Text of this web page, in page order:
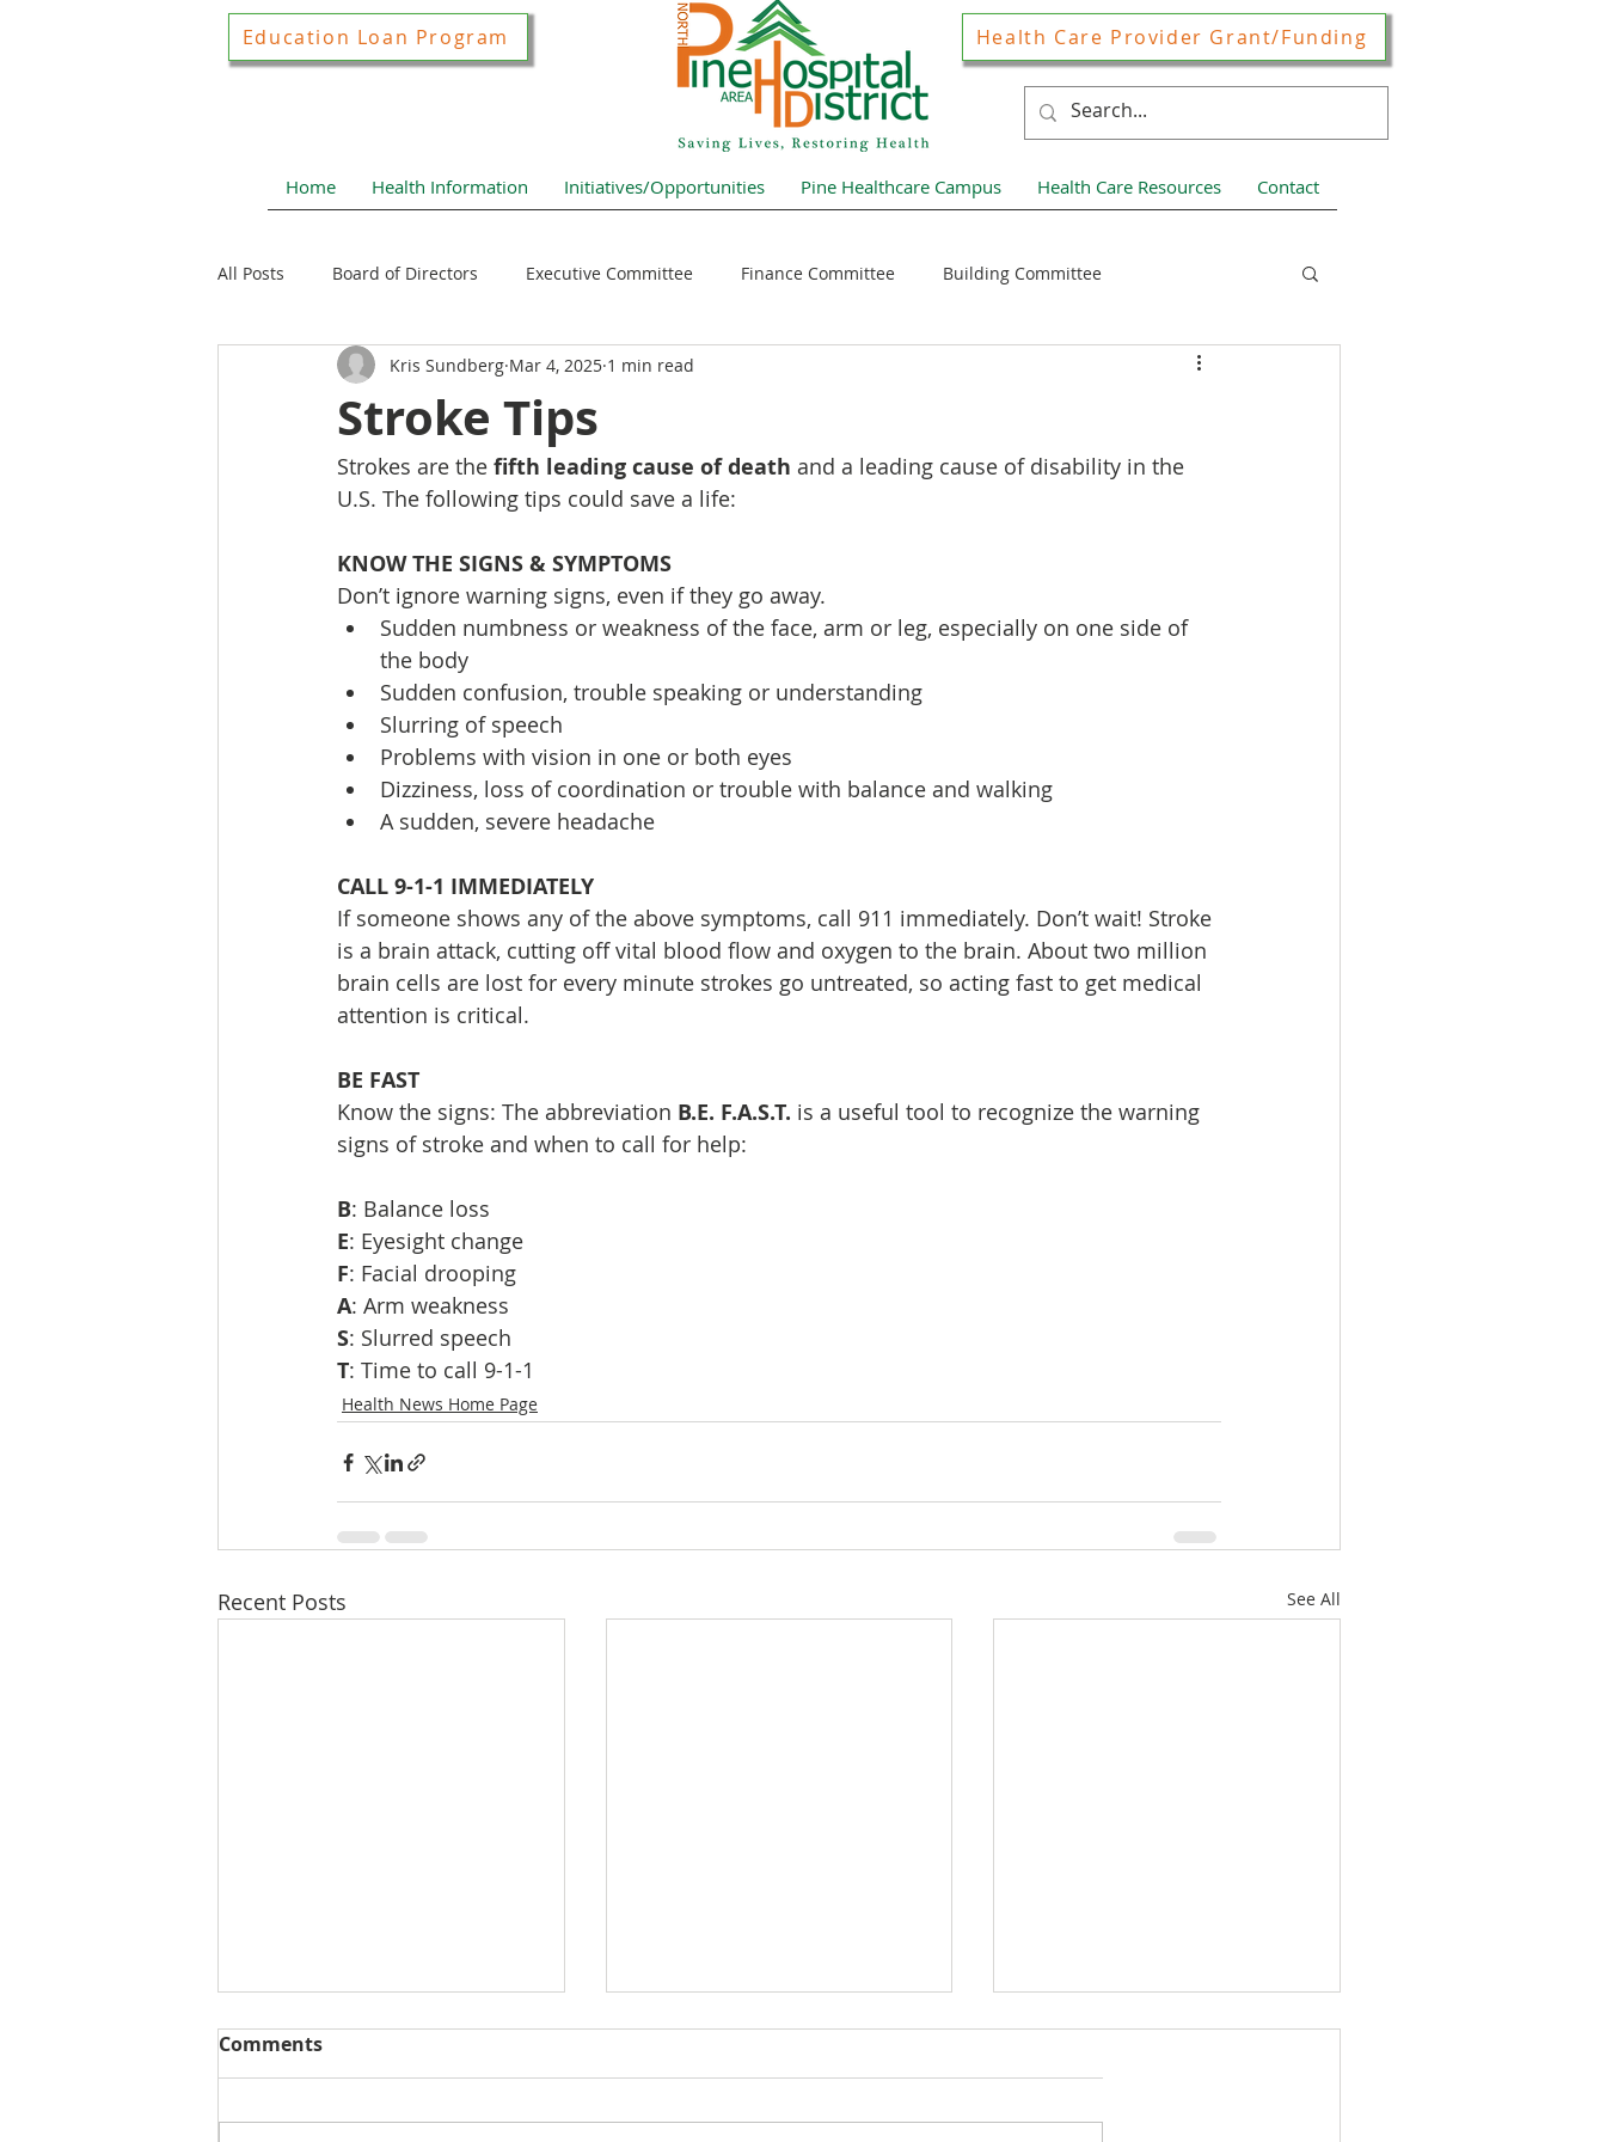
Education Loan Program Health Care Provider Grant/Funding
Home Health Information Initiatives/Opportunities Pine Healthcare Campus Health Care Resources Contact
All Posts Board of Directors Executive Committee Finance Committee Building Committee
Joint Construction Committee Hospital District Pulse
Local Health News Health News Home Page
Stroke Tips
Kris Sundberg Mar 4, 2025 1 min read
Strokes are the fifth leading cause of death and a leading cause of disability in the
U.S. The following tips could save a life:
KNOW THE SIGNS & SYMPTOMS
Don’t ignore warning signs, even if they go away.
Sudden numbness or weakness of the face, arm or leg, especially on one side of
the body
Sudden confusion, trouble speaking or understanding
Slurring of speech
Problems with vision in one or both eyes
Dizziness, loss of coordination or trouble with balance and walking
A sudden, severe headache
CALL 9-1-1 IMMEDIATELY
If someone shows any of the above symptoms, call 911 immediately. Don’t wait! Stroke
is a brain attack, cutting off vital blood flow and oxygen to the brain. About two million
brain cells are lost for every minute strokes go untreated, so acting fast to get medical
attention is critical.
BE FAST
Know the signs: The abbreviation B.E. F.A.S.T. is a useful tool to recognize the warning
signs of stroke and when to call for help:
B: Balance loss
E: Eyesight change
F: Facial drooping
A: Arm weakness
S: Slurred speech
T: Time to call 9-1-1
Health News Home Page
Recent Posts See All
Comments